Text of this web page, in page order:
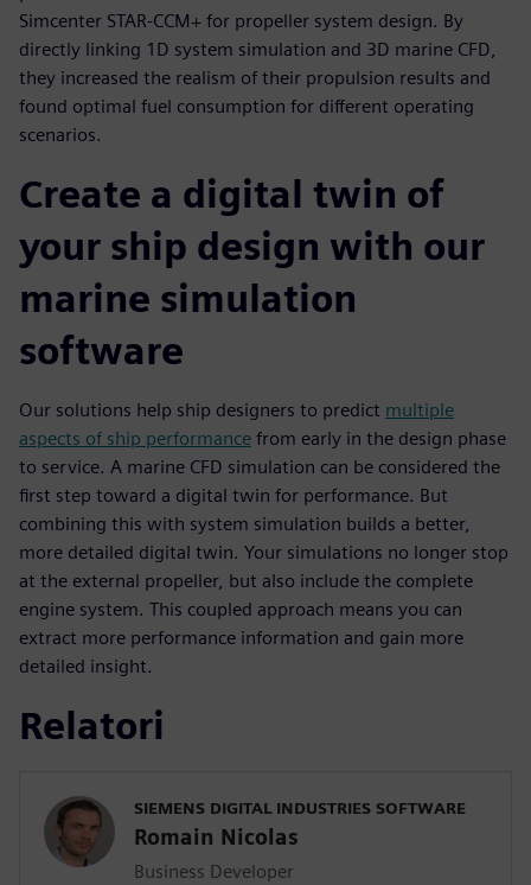
Simcenter STAR-CCM+ for propeller system design. By
directly linking 1D system simulation and 3D marine CFD,
they increased the realism of their propulsion results and
found optimal fuel consumption for different operating
scenarios.
Create a digital twin of
your ship design with our
marine simulation
software
Our solutions help ship designers to predict multiple
aspects of ship performance from early in the design phase
to service. A marine CFD simulation can be considered the
first step toward a digital twin for performance. But
combining this with system simulation builds a better,
more detailed digital twin. Your simulations no longer stop
at the external propeller, but also include the complete
engine system. This coupled approach means you can
extract more performance information and gain more
detailed insight.
Relatori
SIEMENS DIGITAL INDUSTRIES SOFTWARE
Romain Nicolas
Business Developer